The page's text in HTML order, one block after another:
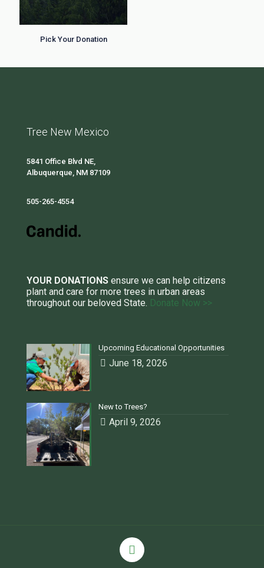
Pick Your Donation
Tree New Mexico
5841 Office Blvd NE,
Albuquerque, NM 87109
505-265-4554
YOUR DONATIONS ensure we can help citizens
plant and care for more trees in urban areas
throughout our beloved State. Donate Now >>
Upcoming Educational Opportunities
June 18, 2026
New to Trees?
April 9, 2026